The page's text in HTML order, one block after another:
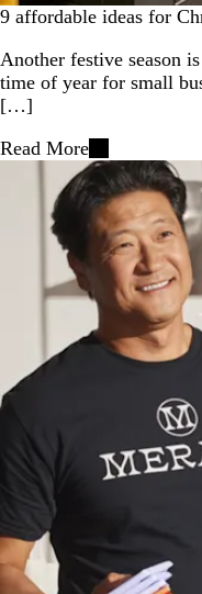
9 affordable ideas for
Another festive season
time of year for small
[…]
Read More